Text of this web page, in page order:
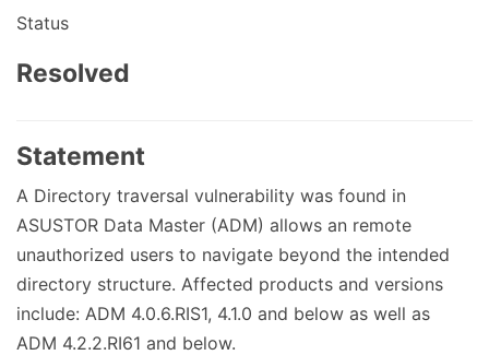
Status
Resolved
Statement
A Directory traversal vulnerability was found in
ASUSTOR Data Master (ADM) allows an remote
unauthorized users to navigate beyond the intended
directory structure. Affected products and versions
include: ADM 4.0.6.RIS1, 4.1.0 and below as well as
ADM 4.2.2.RI61 and below.